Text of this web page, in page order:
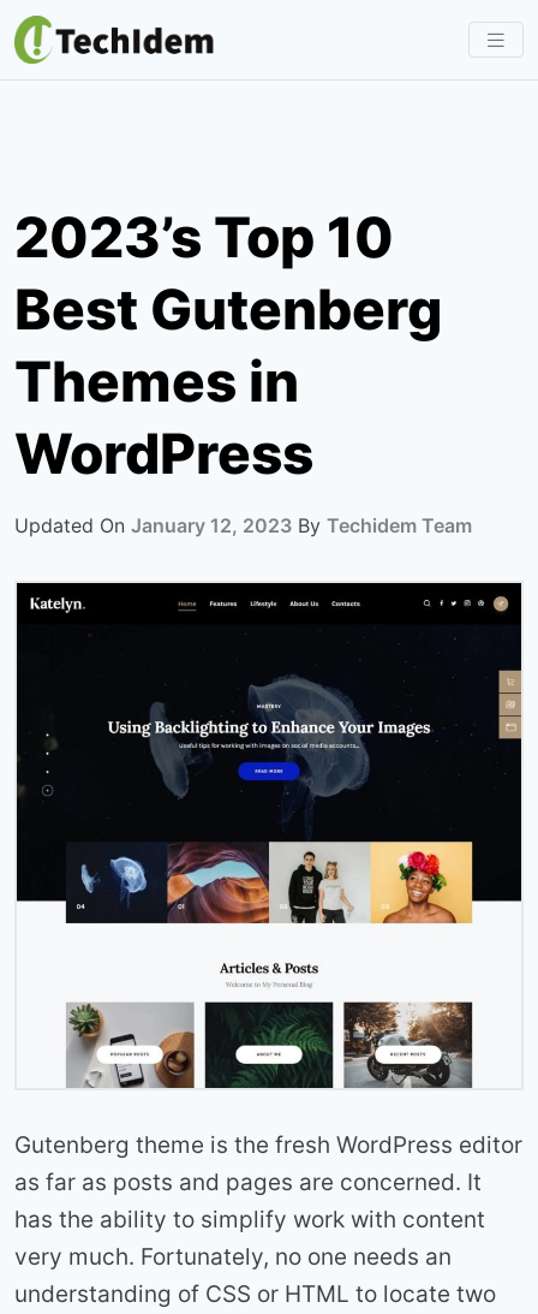
Skip
to
2023’s Top 10
Best Gutenberg
Themes in
WordPress
Updated On January 12, 2023 By Techidem Team
Gutenberg theme is the fresh WordPress editor
as far as posts and pages are concerned. It
has the ability to simplify work with content
very much. Fortunately, no one needs an
understanding of CSS or HTML to locate two